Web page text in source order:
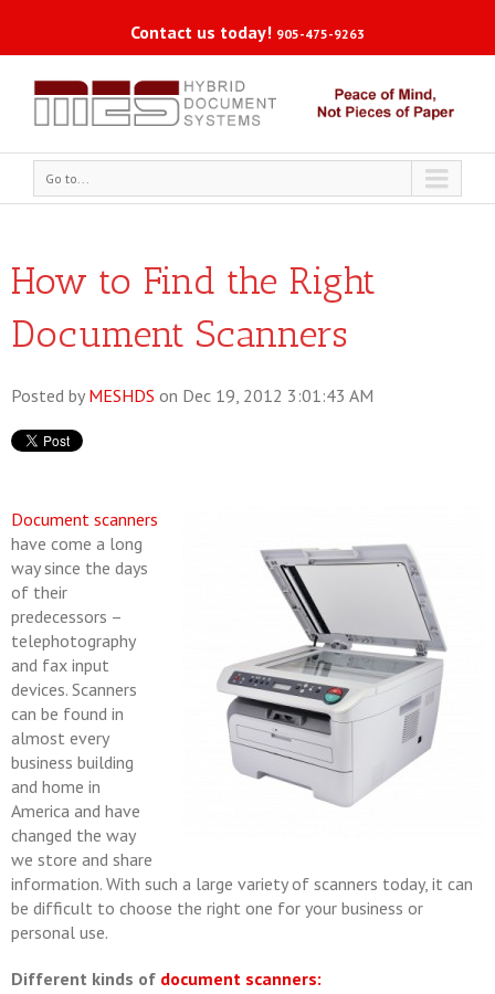
Contact us today! 905-475-9263
Go to...
How to Find the Right
Document Scanners
Posted by MESHDS on Dec 19, 2012 3:01:43 AM
Document scanners
have come a long
way since the days
of their
predecessors –
telephotography
and fax input
devices. Scanners
can be found in
almost every
business building
and home in
America and have
changed the way
we store and share
information. With such a large variety of scanners today, it can
be difficult to choose the right one for your business or
personal use.
Different kinds of document scanners: